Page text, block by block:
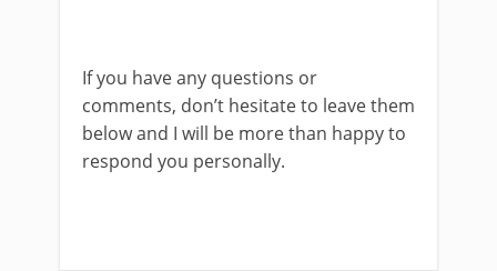
If you have any questions or
comments, don’t hesitate to leave them
below and I will be more than happy to
respond you personally.